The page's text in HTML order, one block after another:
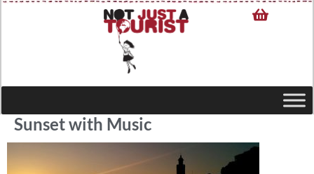
Sunset with Music